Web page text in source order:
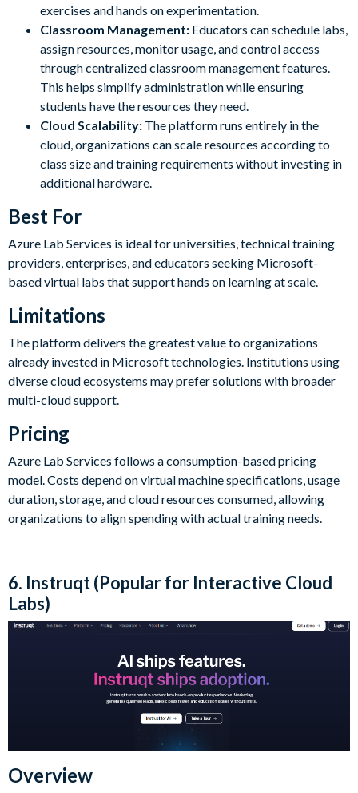
exercises and hands on experimentation.
Classroom Management: Educators can schedule labs,
assign resources, monitor usage, and control access
through centralized classroom management features.
This helps simplify administration while ensuring
students have the resources they need.
Cloud Scalability: The platform runs entirely in the
cloud, organizations can scale resources according to
class size and training requirements without investing in
additional hardware.
Best For
Azure Lab Services is ideal for universities, technical training
providers, enterprises, and educators seeking Microsoft-
based virtual labs that support hands on learning at scale.
Limitations
The platform delivers the greatest value to organizations
already invested in Microsoft technologies. Institutions using
diverse cloud ecosystems may prefer solutions with broader
multi-cloud support.
Pricing
Azure Lab Services follows a consumption-based pricing
model. Costs depend on virtual machine specifications, usage
duration, storage, and cloud resources consumed, allowing
organizations to align spending with actual training needs.
6. Instruqt (Popular for Interactive Cloud
Labs)
Overview